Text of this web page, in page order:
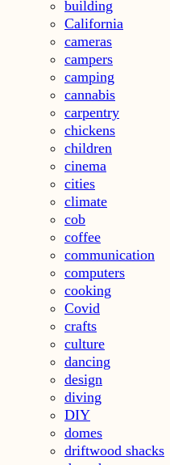
building
California
cameras
campers
camping
cannabis
carpentry
chickens
children
cinema
cities
climate
cob
coffee
communication
computers
cooking
Covid
crafts
culture
dancing
design
diving
DIY
domes
driftwood shacks